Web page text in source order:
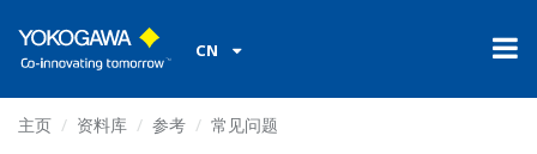
CN
主页 资料库 参考
常见问题